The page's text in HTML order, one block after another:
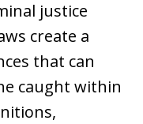
justice
create a
that can
caught within